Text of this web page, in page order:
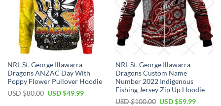
NRL St. George Illawarra
Dragons ANZAC Day With
Poppy Flower Pullover Hoodie
USD $80.00 Original
USD $49.99Current
NRL St. George Illawarra
Dragons Custom Name
Number 2022 Indigenous
Fishing Jersey Zip Up Hoodie
USD $100.00 Original
USD $59.99Current